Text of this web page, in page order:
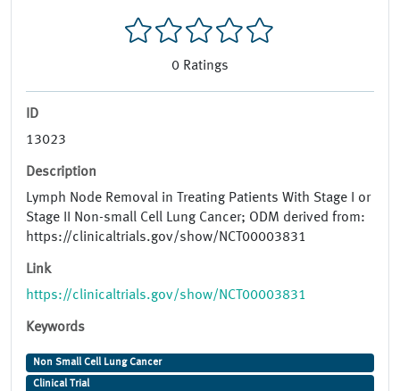
0 Ratings
ID
13023
Description
Lymph Node Removal in Treating Patients With Stage I or
Stage II Non-small Cell Lung Cancer; ODM derived from:
https://clinicaltrials.gov/show/NCT00003831
Link
https://clinicaltrials.gov/show/NCT00003831
Keywords
Non Small Cell Lung Cancer
Clinical Trial